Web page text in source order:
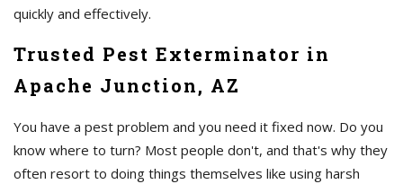
quickly and effectively.
Trusted Pest Exterminator in
Apache Junction, AZ
You have a pest problem and you need it fixed now. Do you
know where to turn? Most people don't, and that's why they
often resort to doing things themselves like using harsh